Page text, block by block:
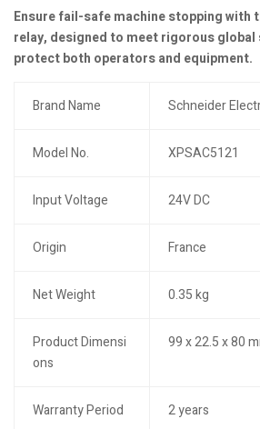
Ensure fail-safe machine stopping with
relay, designed to meet rigorous
protect both operators and equipment.
Brand Name Schneider
Model No. XPSAC5121
Input Voltage 24V DC
Origin France
Net Weight 0.35 kg
Product Dimensi
ons
99 x 22.5 x 80
Warranty Period 2 years